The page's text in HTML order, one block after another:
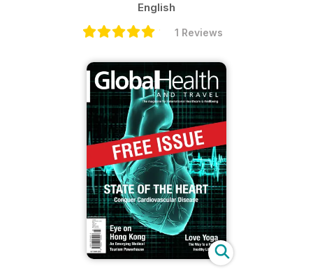
English
1 Reviews